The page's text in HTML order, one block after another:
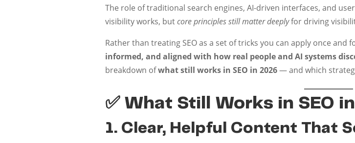
The role of traditional search engines, AI-driven interfaces, and
visibility works, butcore principles still matter deeplyfor driving
Rather than treating SEO as a set of tricks you can apply once and
informed, and aligned with how real people and AI systems
breakdown ofwhat still works in SEO in 2026— and which
✅ What Still Works in SEO
1. Clear, Helpful Content That